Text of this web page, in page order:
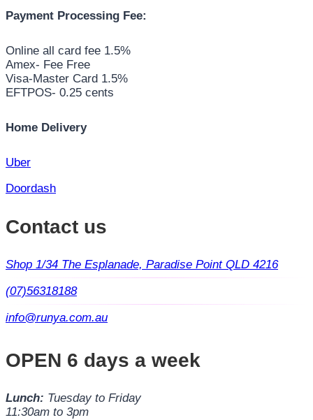
Payment Processing Fee:
Online all card fee 1.5%
Amex- Fee Free
Visa-Master Card 1.5%
EFTPOS- 0.25 cents
Home Delivery
Uber
Doordash
Contact us
Shop 1/34 The Esplanade, Paradise Point QLD 4216
(07)56318188
info@runya.com.au
OPEN 6 days a week
Lunch: Tuesday to Friday
11:30am to 3pm